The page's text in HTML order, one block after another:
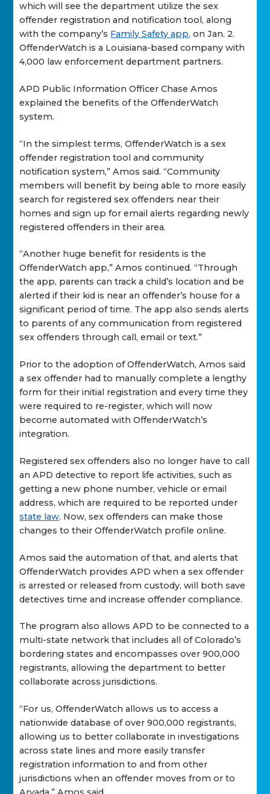
which will see the department utilize the sex
offender registration and notification tool, along
with the company’s Family Safety app, on Jan. 2.
OffenderWatch is a Louisiana-based company with
4,000 law enforcement department partners.
APD Public Information Officer Chase Amos
explained the benefits of the OffenderWatch
system.
“In the simplest terms, OffenderWatch is a sex
offender registration tool and community
notification system,” Amos said. “Community
members will benefit by being able to more easily
search for registered sex offenders near their
homes and sign up for email alerts regarding newly
registered offenders in their area.
“Another huge benefit for residents is the
OffenderWatch app,” Amos continued. “Through
the app, parents can track a child’s location and be
alerted if their kid is near an offender’s house for a
significant period of time. The app also sends alerts
to parents of any communication from registered
sex offenders through call, email or text.”
Prior to the adoption of OffenderWatch, Amos said
a sex offender had to manually complete a lengthy
form for their initial registration and every time they
were required to re-register, which will now
become automated with OffenderWatch’s
integration.
Registered sex offenders also no longer have to call
an APD detective to report life activities, such as
getting a new phone number, vehicle or email
address, which are required to be reported under
state law. Now, sex offenders can make those
changes to their OffenderWatch profile online.
Amos said the automation of that, and alerts that
OffenderWatch provides APD when a sex offender
is arrested or released from custody, will both save
detectives time and increase offender compliance.
The program also allows APD to be connected to a
multi-state network that includes all of Colorado’s
bordering states and encompasses over 900,000
registrants, allowing the department to better
collaborate across jurisdictions.
“For us, OffenderWatch allows us to access a
nationwide database of over 900,000 registrants,
allowing us to better collaborate in investigations
across state lines and more easily transfer
registration information to and from other
jurisdictions when an offender moves from or to